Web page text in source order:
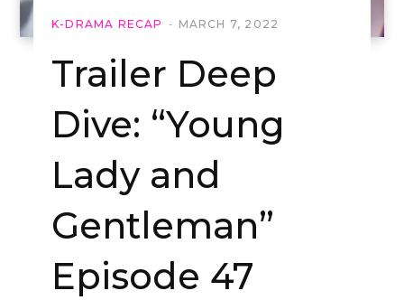
K-DRAMA RECAP MARCH 7, 2022
Trailer Deep
Dive: “Young
Lady and
Gentleman”
Episode 47